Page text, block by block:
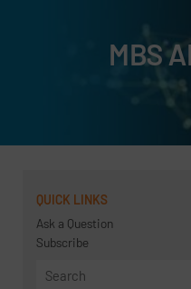
MBS
QUICK LINKS
Ask a Question
Subscribe